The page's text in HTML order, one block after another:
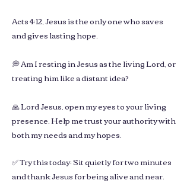
Acts 4:12, Jesus is the only one who saves
and gives lasting hope.
💭 Am I resting in Jesus as the living Lord, or
treating him like a distant idea?
🙏 Lord Jesus, open my eyes to your living
presence. Help me trust your authority with
both my needs and my hopes.
✅ Try this today: Sit quietly for two minutes
and thank Jesus for being alive and near.